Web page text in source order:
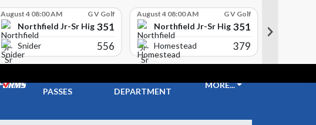
August 4 08:00 AM G V Golf
Northfield Jr-Sr High School
351
Snider 556
August 4 08:00 AM G V Golf
Northfield Jr-Sr High School
351
Homestead 379
PASSES
DEPARTMENT
MORE...